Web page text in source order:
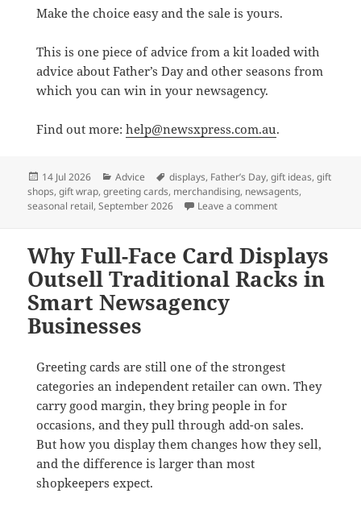
Make the choice easy and the sale is yours.
This is one piece of advice from a kit loaded with
advice about Father’s Day and other seasons from
which you can win in your newsagency.
Find out more: help@newsxpress.com.au.
Posted
on
14 Jul 2026 Categories
Advice Tags
displays, Father’s Day,gift ideas,gift
shops,gift wrap,greeting cards, merchandising, newsagents,
seasonal retail,September 2026 Leave a commenton Father’s Day
Why Full-Face Card Displays
Outsell Traditional Racks in
Smart Newsagency
Businesses
Greeting cards are still one of the strongest
categories an independent retailer can own. They
carry good margin, they bring people in for
occasions, and they pull through add-on sales.
But how you display them changes how they sell,
and the difference is larger than most
shopkeepers expect.